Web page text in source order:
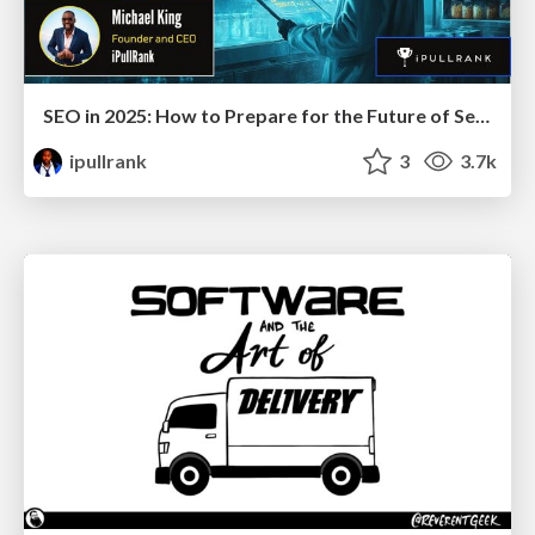
SEO in 2025: How to Prepare for the Future of Search
ipullrank
3 3.7k